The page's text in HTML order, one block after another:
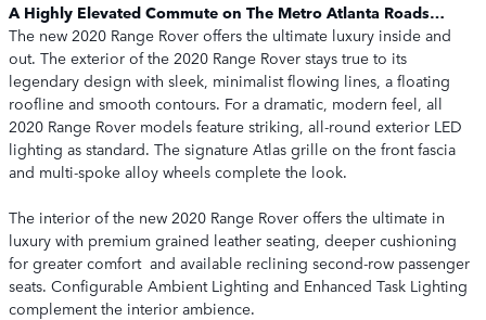
A Highly Elevated Commute on The Metro Atlanta Roads…
The new 2020 Range Rover offers the ultimate luxury inside and
out. The exterior of the 2020 Range Rover stays true to its
legendary design with sleek, minimalist flowing lines, a floating
roofline and smooth contours. For a dramatic, modern feel, all
2020 Range Rover models feature striking, all-round exterior LED
lighting as standard. The signature Atlas grille on the front fascia
and multi-spoke alloy wheels complete the look.
The interior of the new 2020 Range Rover offers the ultimate in
luxury with premium grained leather seating, deeper cushioning
for greater comfort and available reclining second-row passenger
seats. Configurable Ambient Lighting and Enhanced Task Lighting
complement the interior ambience.